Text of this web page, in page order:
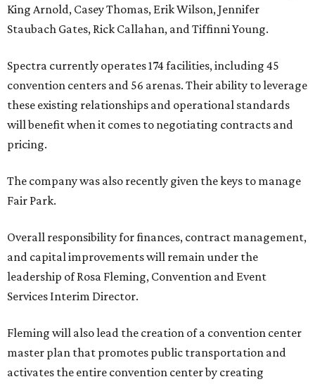
King Arnold, Casey Thomas, Erik Wilson, Jennifer
Staubach Gates, Rick Callahan, and Tiffinni Young.
Spectra currently operates 174 facilities, including 45
convention centers and 56 arenas. Their ability to leverage
these existing relationships and operational standards
will benefit when it comes to negotiating contracts and
pricing.
The company was also recently given the keys to manage
Fair Park.
Overall responsibility for finances, contract management,
and capital improvements will remain under the
leadership of Rosa Fleming, Convention and Event
Services Interim Director.
Fleming will also lead the creation of a convention center
master plan that promotes public transportation and
activates the entire convention center by creating